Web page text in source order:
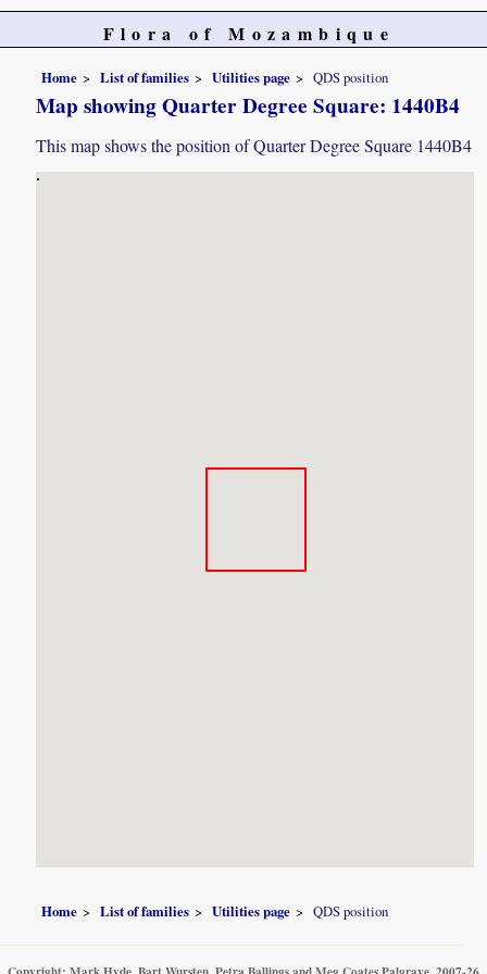
Flora of Mozambique
Home List of families Utilities page QDS position
Map showing Quarter Degree Square: 1440B4
This map shows the position of Quarter Degree Square 1440B4
Home List of families Utilities page QDS position